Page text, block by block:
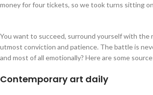
money for four tickets, so we took turns sitting on
You want to succeed, surround yourself with the
utmost conviction and patience. The battle is
and most of all emotionally? Here are some
Contemporary art daily